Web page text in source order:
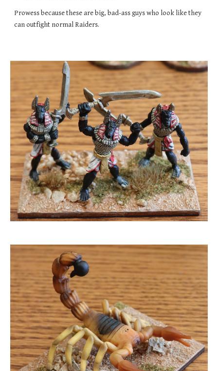
Prowess because these are big, bad-ass guys who look like they
can outfight normal Raiders.